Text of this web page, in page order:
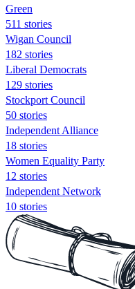
Green
511 stories
Wigan Council
182 stories
Liberal Democrats
129 stories
Stockport Council
50 stories
Independent Alliance
18 stories
Women Equality Party
12 stories
Independent Network
10 stories